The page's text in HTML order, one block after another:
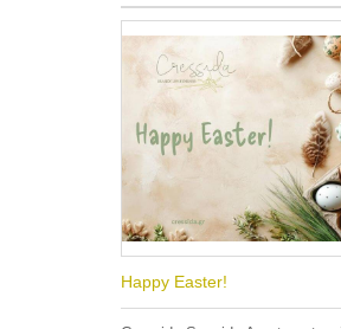
Happy Easter!